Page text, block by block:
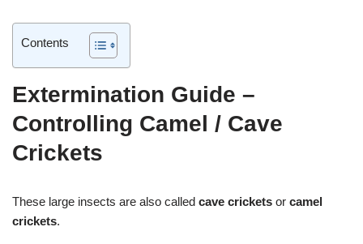
Contents
Extermination Guide –
Controlling Camel / Cave
Crickets
These large insects are also called cave crickets or camel
crickets.